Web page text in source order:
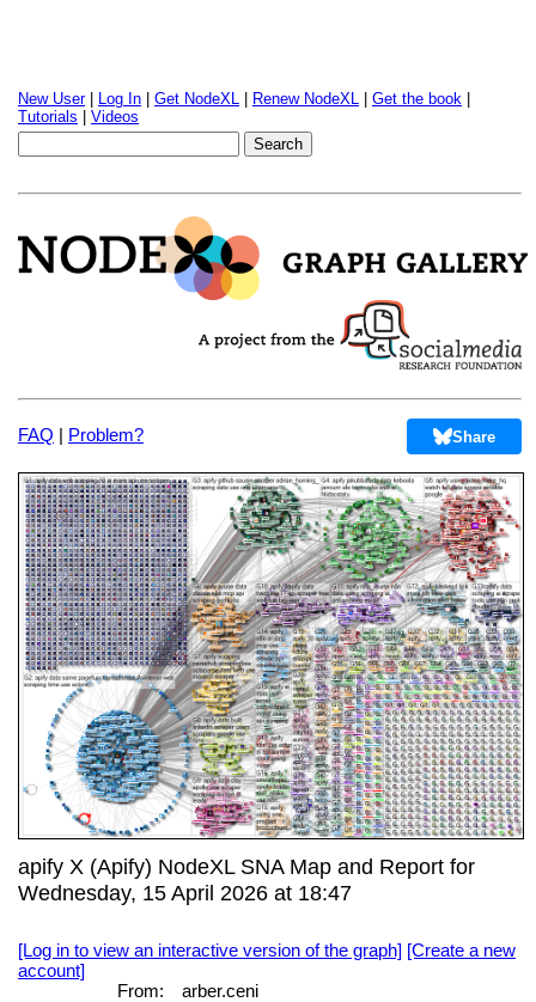
New User| Log In Get NodeXL Renew NodeXL Get the book
Tutorials
Videos
FAQ | Problem? Share
apify X (Apify) NodeXL SNA Map and Report for
Wednesday, 15 April 2026 at 18:47
[Log in to view an interactive version of the graph] [Create a new
account]
From:
arber.ceni